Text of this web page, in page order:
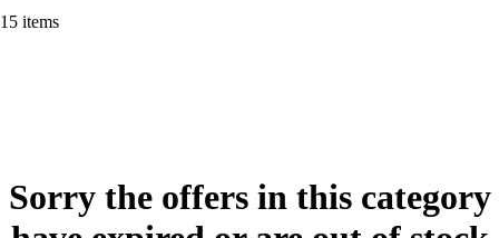
15 items
Sorry the offers in this category